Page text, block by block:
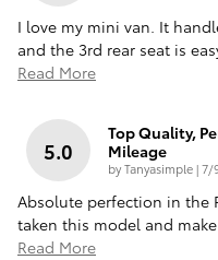
I love my mini van. It
and the 3rd rear seat is
Read More
5.0
Top Quality,
Mileage
byTanyasimple|on
7/
Absolute perfection in the
taken this model and
Read More